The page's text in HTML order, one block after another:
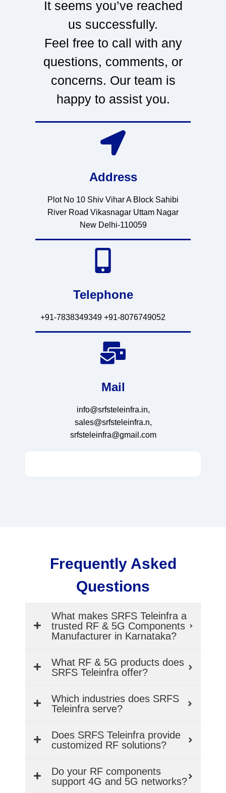
It seems you’ve reached
us successfully.
Feel free to call with any
questions, comments, or
concerns. Our team is
happy to assist you.
Address
Plot No 10 Shiv Vihar A Block Sahibi
River Road Vikasnagar Uttam Nagar
New Delhi-110059
Telephone
+91-7838349349 +91-8076749052
Mail
info@srfsteleinfra.in,
sales@srfsteleinfra.n,
srfsteleinfra@gmail.com
Frequently Asked
Questions
What makes SRFS Teleinfra a
trusted RF & 5G Components
Manufacturer in Karnataka?
What RF & 5G products does
SRFS Teleinfra offer?
Which industries does SRFS
Teleinfra serve?
Does SRFS Teleinfra provide
customized RF solutions?
Do your RF components
support 4G and 5G networks?